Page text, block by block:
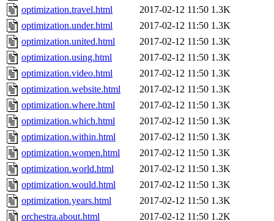
optimization.travel.html
2017-02-12 11:50 1.3K
optimization.under.html
2017-02-12 11:50 1.3K
optimization.united.html
2017-02-12 11:50 1.3K
optimization.using.html
2017-02-12 11:50 1.3K
optimization.video.html
2017-02-12 11:50 1.3K
optimization.website.html
2017-02-12 11:50 1.3K
optimization.where.html
2017-02-12 11:50 1.3K
optimization.which.html
2017-02-12 11:50 1.3K
optimization.within.html
2017-02-12 11:50 1.3K
optimization.women.html
2017-02-12 11:50 1.3K
optimization.world.html
2017-02-12 11:50 1.3K
optimization.would.html
2017-02-12 11:50 1.3K
optimization.years.html
2017-02-12 11:50 1.3K
orchestra.about.html
2017-02-12 11:50 1.2K